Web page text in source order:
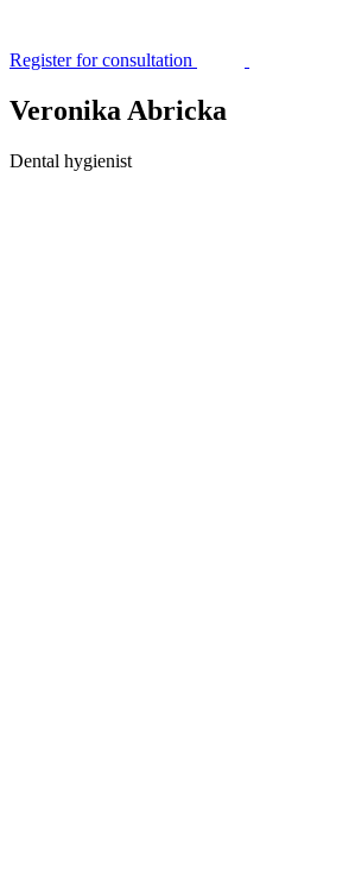
Register for consultation
Veronika Abricka
Dental hygienist